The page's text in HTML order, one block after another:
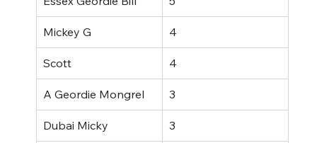
Mickey G 4
Scott 4
A Geordie Mongrel 3
Dubai Micky 3